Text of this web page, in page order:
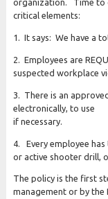
organization. Time to
critical elements:
1. It says: We have a
2. Employees are
suspected workplace
3. There is an
electronically, to use
if necessary.
4. Every employee
or active shooter drill,
The policy is the first
management or by the